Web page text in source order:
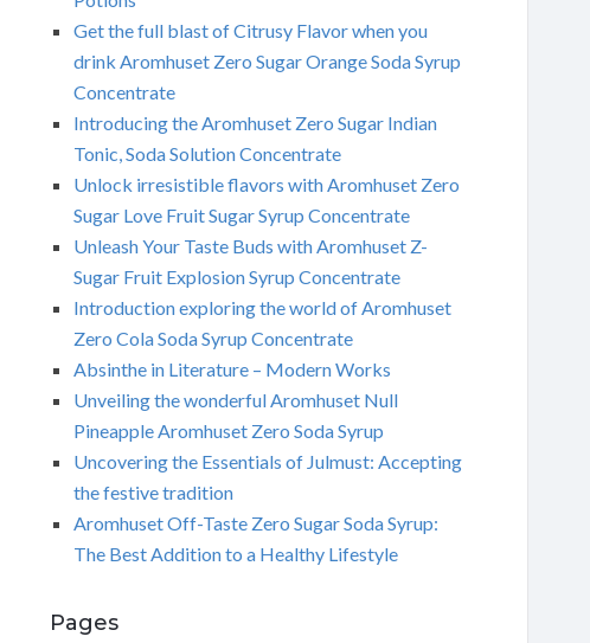
Get the full blast of Citrusy Flavor when you
drink Aromhuset Zero Sugar Orange Soda Syrup
Concentrate
Introducing the Aromhuset Zero Sugar Indian
Tonic, Soda Solution Concentrate
Unlock irresistible flavors with Aromhuset Zero
Sugar Love Fruit Sugar Syrup Concentrate
Unleash Your Taste Buds with Aromhuset Z-
Sugar Fruit Explosion Syrup Concentrate
Introduction exploring the world of Aromhuset
Zero Cola Soda Syrup Concentrate
Absinthe in Literature – Modern Works
Unveiling the wonderful Aromhuset Null
Pineapple Aromhuset Zero Soda Syrup
Uncovering the Essentials of Julmust: Accepting
the festive tradition
Aromhuset Off-Taste Zero Sugar Soda Syrup:
The Best Addition to a Healthy Lifestyle
Pages